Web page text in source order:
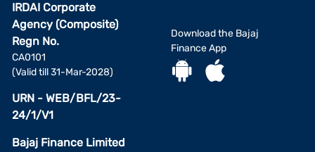
IRDAI Corporate
Agency (Composite)
Regn No.
CA0101
(Valid till 31-Mar-2028)
URN - WEB/BFL/23-
24/1/V1
Bajaj Finance Limited
Download the Bajaj
Finance App